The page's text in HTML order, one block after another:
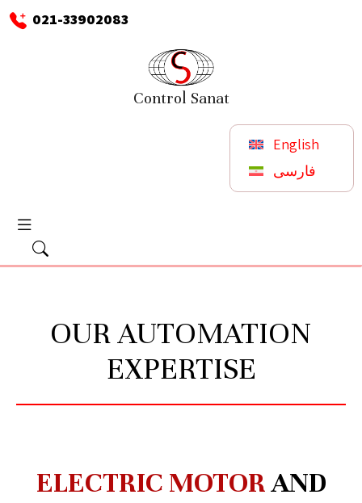
021-33902083
Control Sanat
English
فارسی
OUR AUTOMATION
EXPERTISE
ELECTRIC MOTORAND